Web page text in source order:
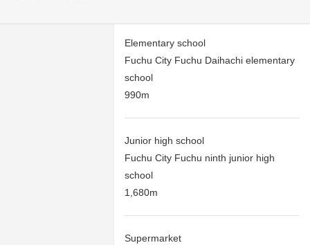
Elementary school
Fuchu City Fuchu Daihachi elementary
school
990m
Junior high school
Fuchu City Fuchu ninth junior high
school
1,680m
Supermarket